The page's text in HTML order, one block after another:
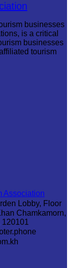
businesses
is a critical
businesses
tourism
Association
Lobby, Floor
Chamkamorn,
120101